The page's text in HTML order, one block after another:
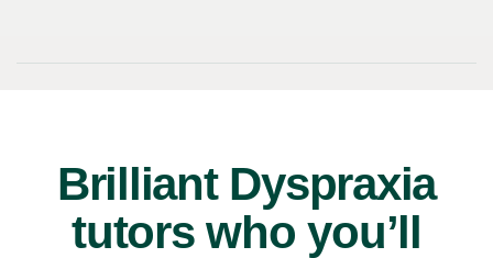
Brilliant Dyspraxia
tutors who you’ll